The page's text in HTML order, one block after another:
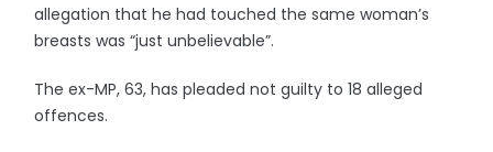
allegation that he had touched the same woman’s
breasts was “just unbelievable”.
The ex-MP, 63, has pleaded not guilty to 18 alleged
offences.